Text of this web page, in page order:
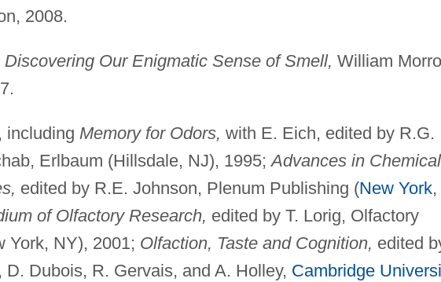
2008.
Our Enigmatic Sense of Smell, William
including Memory for Odors, with E. Eich, edited by R.G.
Erlbaum (Hillsdale, NJ), 1995;Advances in Chemical
edited by R.E. Johnson, Plenum Publishing (New York,
of Olfactory Research, edited by T. Lorig, Olfactory
York, NY), 2001; Olfaction, Taste and Cognition, edited
D. Dubois, R. Gervais, and A. Holley, Cambridge